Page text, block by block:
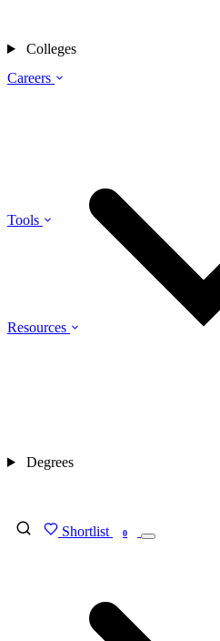
Careers
Tools
Resources
Shortlist 0
Colleges
Degrees